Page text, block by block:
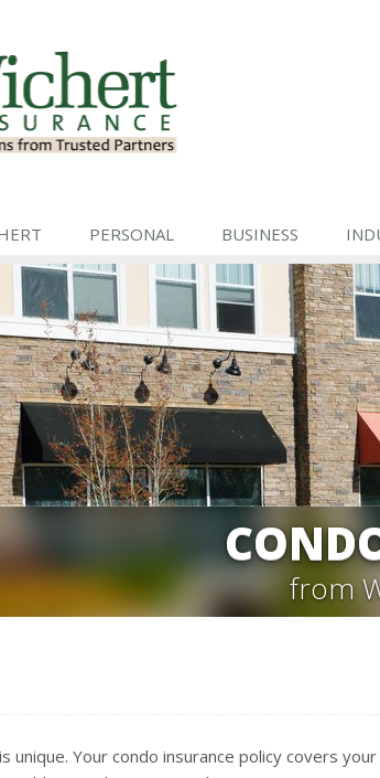
PERSONAL BUSINESS
from
unique. Your condo insurance policy covers